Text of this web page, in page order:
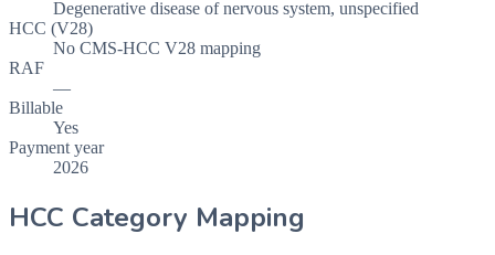
Degenerative disease of nervous system, unspecified
HCC (V28)
No CMS-HCC V28 mapping
RAF
—
Billable
Yes
Payment year
2026
HCC Category Mapping